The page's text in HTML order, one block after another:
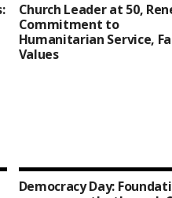
Church Leader at 50,
Commitment to
Humanitarian Service,
Values
Democracy Day: